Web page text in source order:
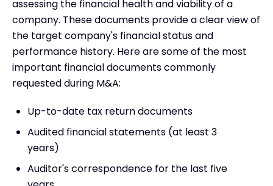
assessing the financial health and viability of a
company. These documents provide a clear view of
the target company's financial status and
performance history. Here are some of the most
important financial documents commonly
requested during M&A:
Up-to-date tax return documents
Audited financial statements (at least 3
years)
Auditor's correspondence for the last five